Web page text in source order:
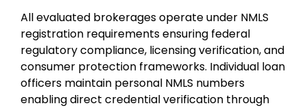
All evaluated brokerages operate under NMLS
registration requirements ensuring federal
regulatory compliance, licensing verification, and
consumer protection frameworks. Individual loan
officers maintain personal NMLS numbers
enabling direct credential verification through